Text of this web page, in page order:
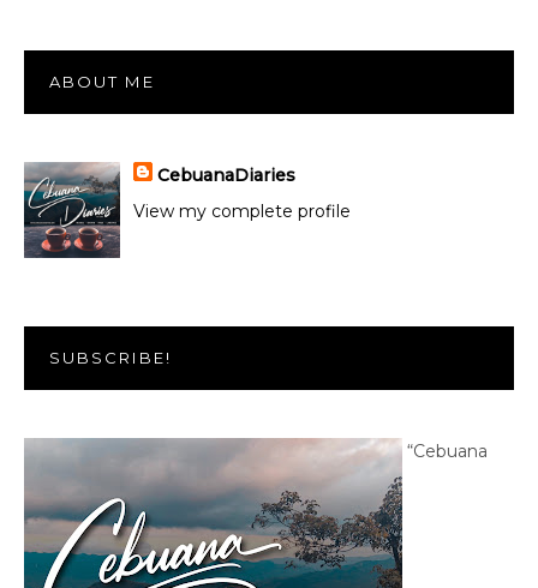
ABOUT ME
CebuanaDiaries
View my complete profile
SUBSCRIBE!
“Cebuana